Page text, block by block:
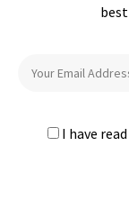
I have